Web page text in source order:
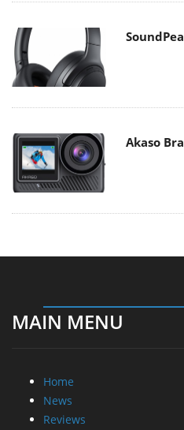
Akaso
MAIN MENU
Home
News
Reviews